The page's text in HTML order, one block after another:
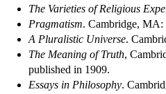
The Varieties of Religious
Pragmatism. Cambridge,
A Pluralistic Universe.
The Meaning of Truth,
published in 1909.
Essays in Philosophy.